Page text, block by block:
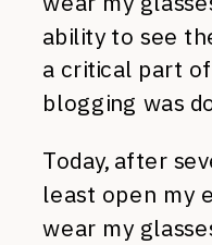
ability to see
a critical part
blogging was
Today, after
least open my
wear my